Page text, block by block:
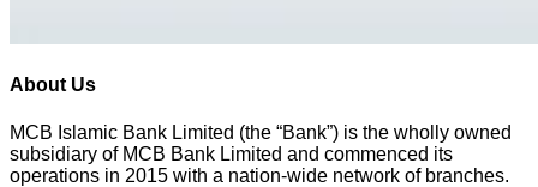
About Us
MCB Islamic Bank Limited (the “Bank”) is the wholly owned
subsidiary of MCB Bank Limited and commenced its
operations in 2015 with a nation-wide network of branches.